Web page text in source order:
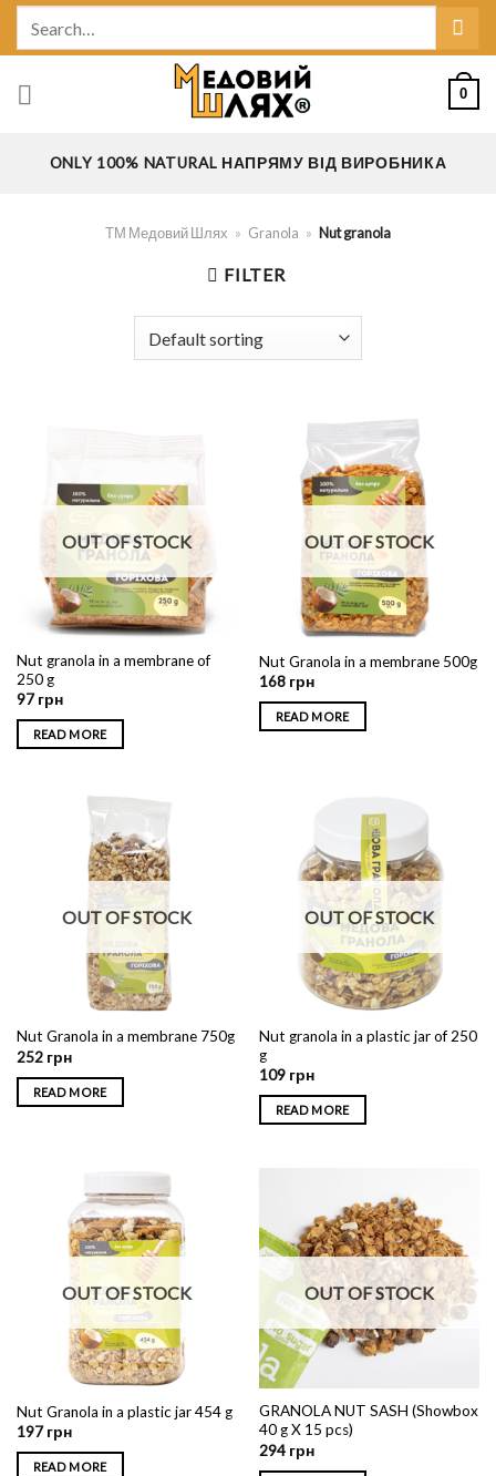
Skip
0
ONLY 100% NATURAL НАПРЯМУ ВІД ВИРОБНИКА
ТМ Медовий Шлях » Granola » Nut granola
FILTER
OUT OF STOCK
Nut granola in a membrane of
250 g
97грн
READ MORE
OUT OF STOCK
Nut Granola in a membrane 500g
168 грн
READ MORE
OUT OF STOCK
Nut Granola in a membrane 750g
252 грн
READ MORE
OUT OF STOCK
Nut granola in a plastic jar of 250
g
109 грн
READ MORE
OUT OF STOCK
Nut Granola in a plastic jar 454 g
197грн
READ MORE
OUT OF STOCK
GRANOLA NUT SASH (Showbox
40 g X 15 pcs)
294 грн